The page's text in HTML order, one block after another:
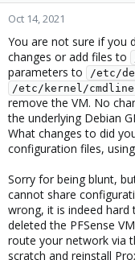
Oct 14, 2021
You are not sure if you
changes or add files to
parameters to
/etc/
/etc/kernel/cmdline
remove the VM. No
the underlying Debian
What changes to did
configuration files,
Sorry for being blunt,
cannot share
wrong, it is indeed
deleted the PFSense
route your network via
scratch and reinstall